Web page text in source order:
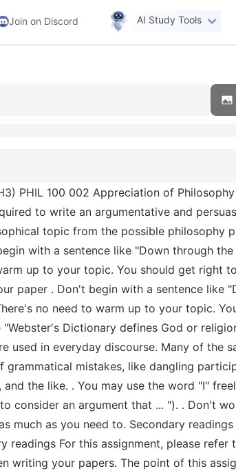
Join on Discord AI Study Tools
PHIL 100 002 Appreciation of Philosophy
to write an argumentative and
topic from the possible philosophy
with a sentence like "Down through the
up to your topic. You should get right
paper . Don't begin with a sentence like
no need to warm up to your topic.
Dictionary defines God or
used in everyday discourse. Many of the
mistakes, like dangling
the like. . You may use the word "I"
consider an argument that ... "). . Don't
much as you need to. Secondary readings
readings For this assignment, please
writing your papers. The point of this